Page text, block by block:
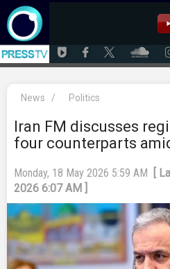
News / Politics
Iran FM discusses
four counterparts
Monday, 18 May 2026 5:59 AM
[
2026 6:07 AM ]